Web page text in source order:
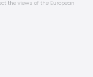
the views of the European